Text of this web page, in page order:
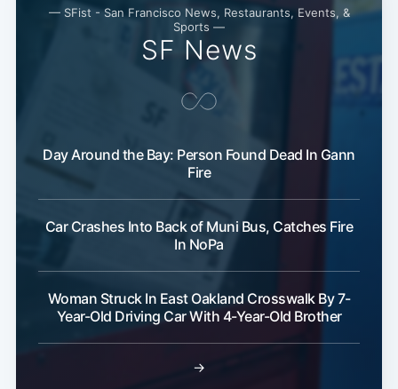
— SFist - San Francisco News, Restaurants, Events, &
Sports —
SF News
Day Around the Bay: Person Found Dead In Gann
Fire
Car Crashes Into Back of Muni Bus, Catches Fire
In NoPa
Woman Struck In East Oakland Crosswalk By 7-
Year-Old Driving Car With 4-Year-Old Brother
→